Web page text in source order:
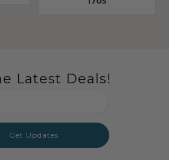
Latest Deals!
Get Updates